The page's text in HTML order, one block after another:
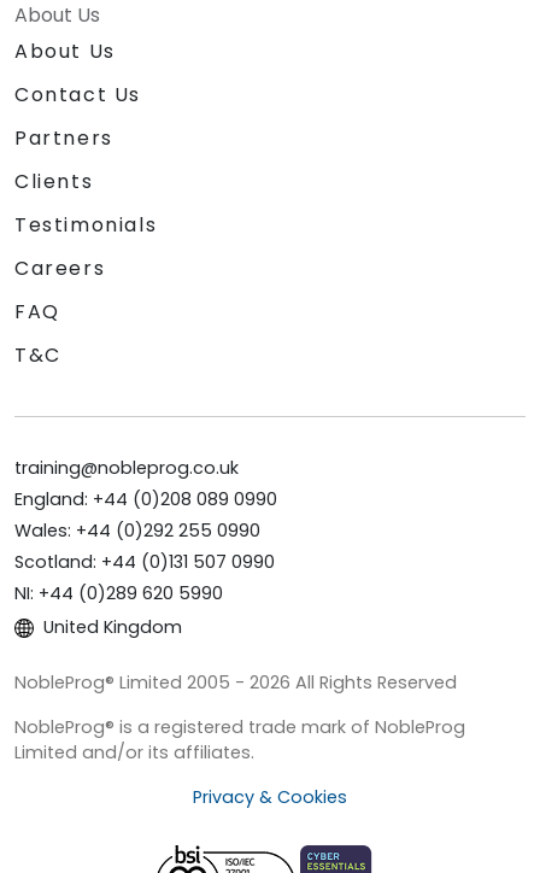
About Us
About Us
Contact Us
Partners
Clients
Testimonials
Careers
FAQ
T&C
training@nobleprog.co.uk
England: +44 (0)208 089 0990
Wales: +44 (0)292 255 0990
Scotland: +44 (0)131 507 0990
NI: +44 (0)289 620 5990
United Kingdom
NobleProg® Limited 2005 - 2026 All Rights Reserved
NobleProg® is a registered trade mark of NobleProg
Limited and/or its affiliates.
Privacy & Cookies